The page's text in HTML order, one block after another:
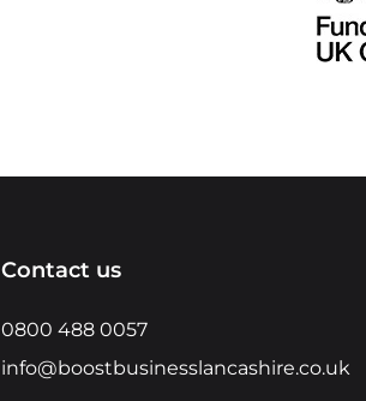
Contact us
0800 488 0057
info@boostbusinesslancashire.co.uk